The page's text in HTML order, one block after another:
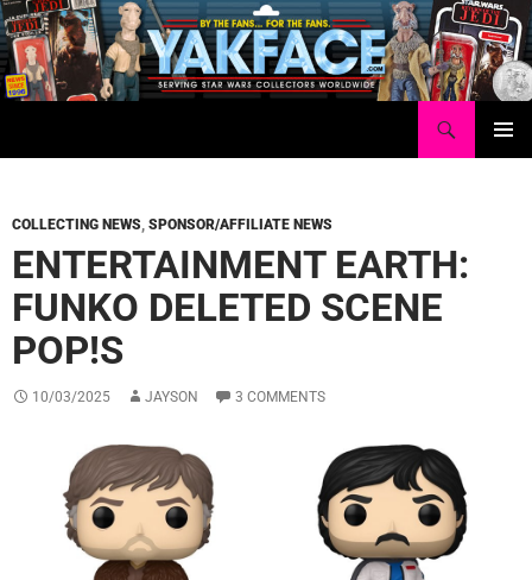
Skip
to
content
COLLECTING NEWS, SPONSOR/AFFILIATE NEWS
ENTERTAINMENT EARTH:
FUNKO DELETED SCENE
POP!S
10/03/2025 JAYSON 3 COMMENTS